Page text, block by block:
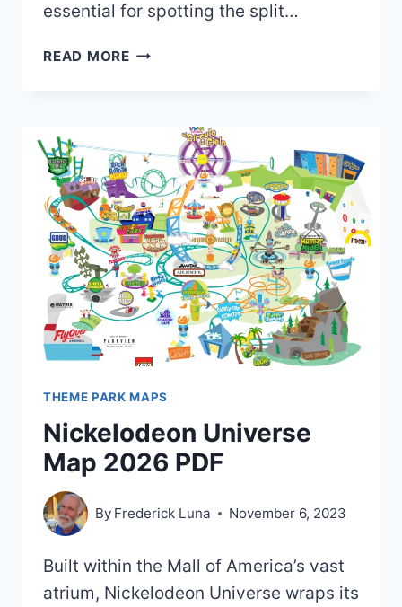
essential for spotting the split…
READ MOREVALLEYFAIR
THEME PARK MAPS
Nickelodeon Universe
Map 2026 PDF
By Frederick Luna November 6, 2023
Built within the Mall of America’s vast
atrium, Nickelodeon Universe wraps its